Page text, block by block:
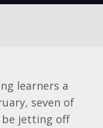
learners a
seven of
jetting off